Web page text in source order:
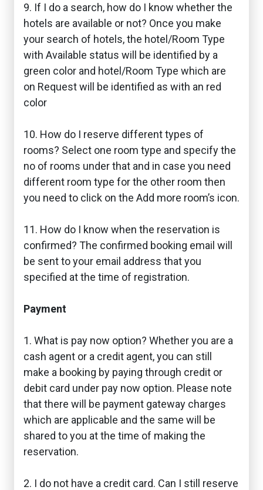
9. If I do a search, how do I know whether the
hotels are available or not? Once you make
your search of hotels, the hotel/Room Type
with Available status will be identified by a
green color and hotel/Room Type which are
on Request will be identified as with an red
color
10. How do I reserve different types of
rooms? Select one room type and specify the
no of rooms under that and in case you need
different room type for the other room then
you need to click on the Add more room’s icon.
11. How do I know when the reservation is
confirmed? The confirmed booking email will
be sent to your email address that you
specified at the time of registration.
Payment
1. What is pay now option? Whether you are a
cash agent or a credit agent, you can still
make a booking by paying through credit or
debit card under pay now option. Please note
that there will be payment gateway charges
which are applicable and the same will be
shared to you at the time of making the
reservation.
2. I do not have a credit card. Can I still reserve